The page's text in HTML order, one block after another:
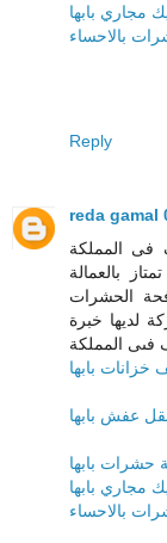
مجاري بابها
بالاحساء
Reply
reda gamal
فى المملكة
بالعمالة
الحشرات
لديها خبرة
بابها
عفش بابها
حشرات بابها
مجاري بابها
بالاحساء